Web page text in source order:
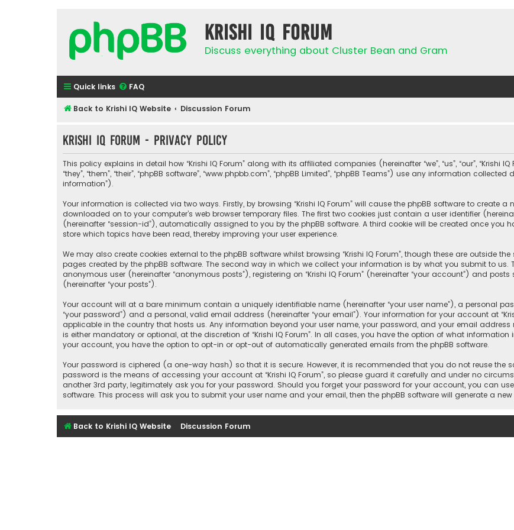
Krishi IQ Forum
Discuss everything about Cluster Bean and Gram
Quick links FAQ
Back to Krishi IQ Website Discussion Forum
Krishi IQ Forum - Privacy policy
This policy explains in detail how “Krishi IQ Forum” along with its affiliated companies (hereinafter “we”, “us”, “our”, “Krishi
“they”, “them”, “their”, “phpBB software”, “www.phpbb.com”, “phpBB Limited”, “phpBB Teams”) use any information
information”).
Your information is collected via two ways. Firstly, by browsing “Krishi IQ Forum” will cause the phpBB software to create
downloaded on to your computer’s web browser temporary files. The first two cookies just contain a user identifier
(hereinafter “session-id”), automatically assigned to you by the phpBB software. A third cookie will be created once you
store which topics have been read, thereby improving your user experience.
We may also create cookies external to the phpBB software whilst browsing “Krishi IQ Forum”, though these are outside
pages created by the phpBB software. The second way in which we collect your information is by what you submit to
anonymous user (hereinafter “anonymous posts”), registering on “Krishi IQ Forum” (hereinafter “your account”) and
(hereinafter “your posts”).
Your account will at a bare minimum contain a uniquely identifiable name (hereinafter “your user name”), a personal
“your password”) and a personal, valid email address (hereinafter “your email”). Your information for your account at
applicable in the country that hosts us. Any information beyond your user name, your password, and your email address
is either mandatory or optional, at the discretion of “Krishi IQ Forum”. In all cases, you have the option of what
your account, you have the option to opt-in or opt-out of automatically generated emails from the phpBB software.
Your password is ciphered (a one-way hash) so that it is secure. However, it is recommended that you do not reuse the
password is the means of accessing your account at “Krishi IQ Forum”, so please guard it carefully and under no
another 3rd party, legitimately ask you for your password. Should you forget your password for your account, you can
software. This process will ask you to submit your user name and your email, then the phpBB software will generate a
Back to Krishi IQ Website Discussion Forum